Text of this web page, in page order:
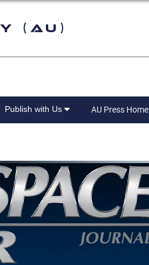
(AU)
Publish with Us AU Press Home